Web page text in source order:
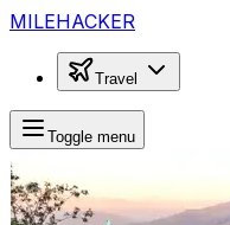
MILEHACKER
Travel
Toggle menu